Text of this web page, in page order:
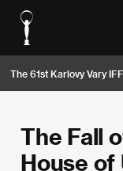
The 61st Karlovy Vary
The Fall
House of